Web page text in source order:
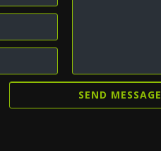
SEND MESSAGE